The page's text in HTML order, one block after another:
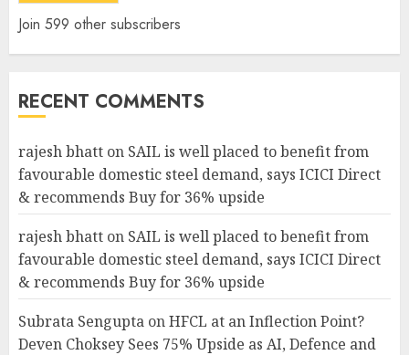
Join 599 other subscribers
RECENT COMMENTS
rajesh bhatt on SAIL is well placed to benefit from
favourable domestic steel demand, says ICICI Direct
& recommends Buy for 36% upside
rajesh bhatt on SAIL is well placed to benefit from
favourable domestic steel demand, says ICICI Direct
& recommends Buy for 36% upside
Subrata Sengupta onHFCL at an Inflection Point?
Deven Choksey Sees 75% Upside as AI, Defence and